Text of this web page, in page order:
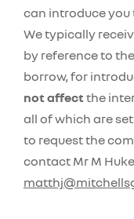
can introduce you
We typically
by reference to
borrow, for
not affect the
all of which are
to request the
contact Mr M